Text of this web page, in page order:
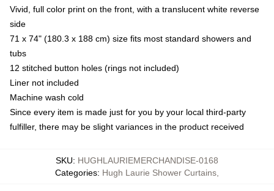
Vivid, full color print on the front, with a translucent white reverse
side
71 x 74" (180.3 x 188 cm) size fits most standard showers and
tubs
12 stitched button holes (rings not included)
Liner not included
Machine wash cold
Since every item is made just for you by your local third-party
fulfiller, there may be slight variances in the product received
SKU: HUGHLAURIEMERCHANDISE-0168
Categories: Hugh Laurie Shower Curtains